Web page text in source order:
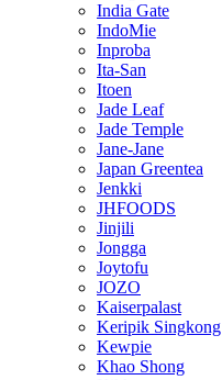
India Gate
IndoMie
Inproba
Ita-San
Itoen
Jade Leaf
Jade Temple
Jane-Jane
Japan Greentea
Jenkki
JHFOODS
Jinjili
Jongga
Joytofu
JOZO
Kaiserpalast
Keripik Singkong
Kewpie
Khao Shong